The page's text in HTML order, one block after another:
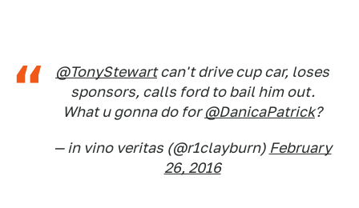
@TonyStewartcan't drive cup car, loses
sponsors, calls ford to bail him out.
What u gonna do for@DanicaPatrick?
— in vino veritas (@r1clayburn) February
26, 2016